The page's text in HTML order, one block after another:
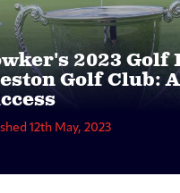
2023 Golf
Golf Club:
12th May, 2023